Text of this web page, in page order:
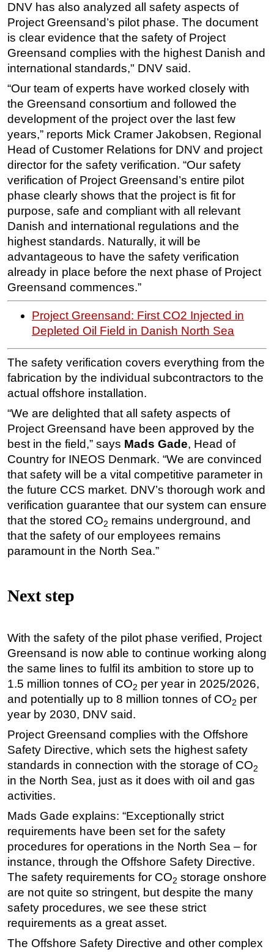
Production
Well Operations
Workover
FPSO
Events
Advertise
OE TV
DNV has also analyzed all safety aspects of
Project Greensand’s pilot phase. The document
is clear evidence that the safety of Project
Greensand complies with the highest Danish and
international standards," DNV said.
“Our team of experts have worked closely with
the Greensand consortium and followed the
development of the project over the last few
years,” reports Mick Cramer Jakobsen, Regional
Head of Customer Relations for DNV and project
director for the safety verification. “Our safety
verification of Project Greensand’s entire pilot
phase clearly shows that the project is fit for
purpose, safe and compliant with all relevant
Danish and international regulations and the
highest standards. Naturally, it will be
advantageous to have the safety verification
already in place before the next phase of Project
Greensand commences.”
Project Greensand: First CO2 Injected in
Depleted Oil Field in Danish North Sea
The safety verification covers everything from the
fabrication by the individual subcontractors to the
actual offshore installation.
“We are delighted that all safety aspects of
Project Greensand have been approved by the
best in the field,” says Mads Gade, Head of
Country for INEOS Denmark. “We are convinced
that safety will be a vital competitive parameter in
the future CCS market. DNV’s thorough work and
verification guarantee that our system can ensure
that the stored CO2 remains underground, and
that the safety of our employees remains
paramount in the North Sea.”
Next step
With the safety of the pilot phase verified, Project
Greensand is now able to continue working along
the same lines to fulfil its ambition to store up to
1.5 million tonnes of CO2 per year in 2025/2026,
and potentially up to 8 million tonnes of CO2 per
year by 2030, DNV said.
Project Greensand complies with the Offshore
Safety Directive, which sets the highest safety
standards in connection with the storage of CO2
in the North Sea, just as it does with oil and gas
activities.
Mads Gade explains: “Exceptionally strict
requirements have been set for the safety
procedures for operations in the North Sea – for
instance, through the Offshore Safety Directive.
The safety requirements for CO2 storage onshore
are not quite so stringent, but despite the many
safety procedures, we see these strict
requirements as a great asset.
The Offshore Safety Directive and other complex